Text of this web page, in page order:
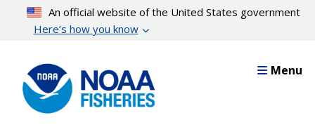
content
An official website of the United States government
Here’s how you know
Menu